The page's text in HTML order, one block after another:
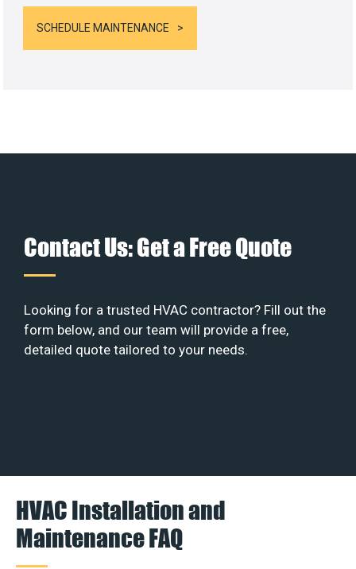
SCHEDULE MAINTENANCE
Contact Us: Get a Free Quote
Looking for a trusted HVAC contractor? Fill out the
form below, and our team will provide a free,
detailed quote tailored to your needs.
HVAC Installation and
Maintenance FAQ